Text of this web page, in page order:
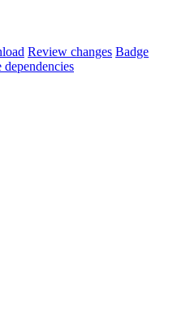
Review changes Badge
dependencies